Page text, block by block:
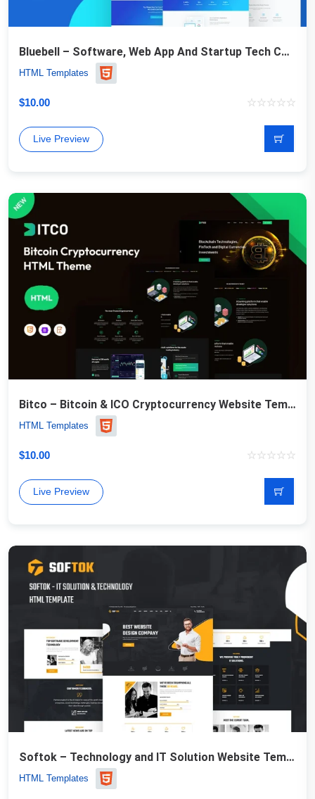
Bluebell – Software, Web App And Startup Tech Company Website Template
HTML Templates
$10.00
Live Preview
Bitco – Bitcoin & ICO Cryptocurrency Website Template
HTML Templates
$10.00
Live Preview
Softok – Technology and IT Solution Website Template
HTML Templates